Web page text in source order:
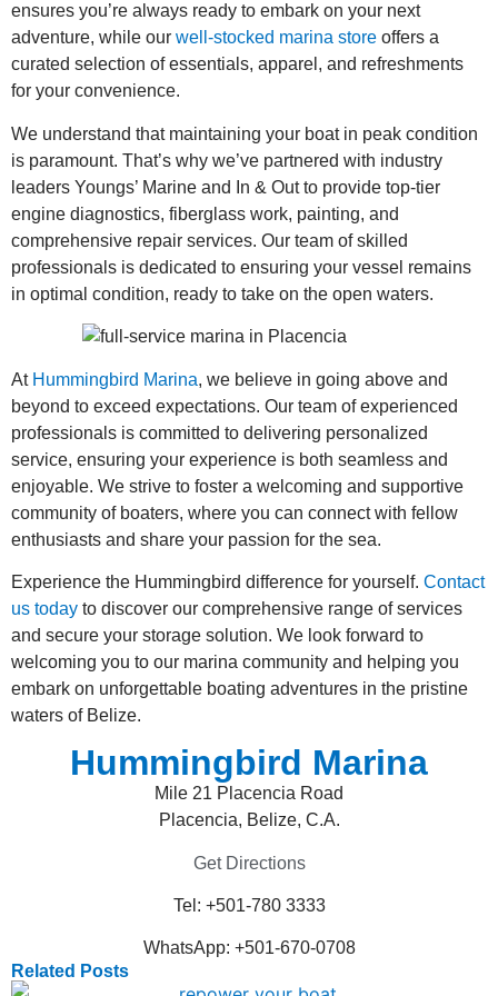
ensures you’re always ready to embark on your next
adventure, while our well-stocked marina store offers a
curated selection of essentials, apparel, and refreshments
for your convenience.
We understand that maintaining your boat in peak condition
is paramount. That’s why we’ve partnered with industry
leaders Youngs’ Marine and In & Out to provide top-tier
engine diagnostics, fiberglass work, painting, and
comprehensive repair services. Our team of skilled
professionals is dedicated to ensuring your vessel remains
in optimal condition, ready to take on the open waters.
At Hummingbird Marina, we believe in going above and
beyond to exceed expectations. Our team of experienced
professionals is committed to delivering personalized
service, ensuring your experience is both seamless and
enjoyable. We strive to foster a welcoming and supportive
community of boaters, where you can connect with fellow
enthusiasts and share your passion for the sea.
Experience the Hummingbird difference for yourself. Contact
us today to discover our comprehensive range of services
and secure your storage solution. We look forward to
welcoming you to our marina community and helping you
embark on unforgettable boating adventures in the pristine
waters of Belize.
Hummingbird Marina
Mile 21 Placencia Road
Placencia, Belize, C.A.
Get Directions
Tel: +501-780 3333
WhatsApp: +501-670-0708
Related Posts